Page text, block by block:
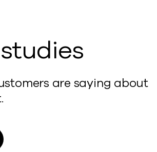
are saying about